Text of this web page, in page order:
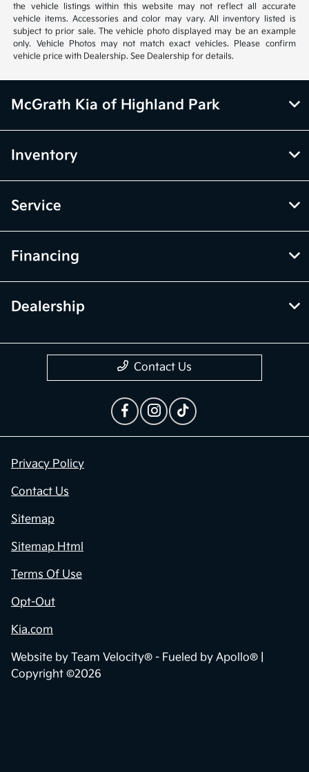
the vehicle listings within this website may not reflect all accurate
vehicle items. Accessories and color may vary. All inventory listed is
subject to prior sale. The vehicle photo displayed may be an example
only. Vehicle Photos may not match exact vehicles. Please confirm
vehicle price with Dealership. See Dealership for details.
McGrath Kia of Highland Park
Inventory
Service
Financing
Dealership
Contact Us
Privacy Policy
Contact Us
Sitemap
Sitemap Html
Terms Of Use
Opt-Out
Kia.com
Website by Team Velocity® - Fueled by Apollo® |
Copyright ©2026